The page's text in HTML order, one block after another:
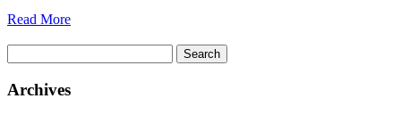
Read More
for:
Archives